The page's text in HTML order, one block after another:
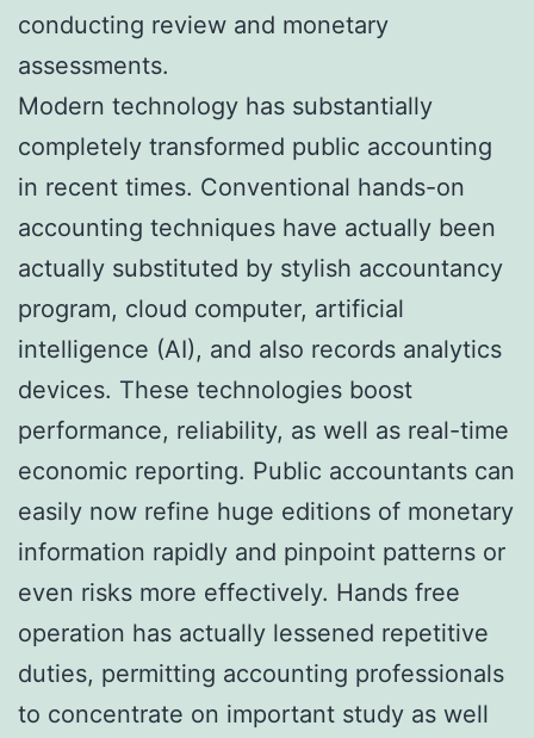
conducting review and monetary
assessments.
Modern technology has substantially
completely transformed public accounting
in recent times. Conventional hands-on
accounting techniques have actually been
actually substituted by stylish accountancy
program, cloud computer, artificial
intelligence (AI), and also records analytics
devices. These technologies boost
performance, reliability, as well as real-time
economic reporting. Public accountants can
easily now refine huge editions of monetary
information rapidly and pinpoint patterns or
even risks more effectively. Hands free
operation has actually lessened repetitive
duties, permitting accounting professionals
to concentrate on important study as well